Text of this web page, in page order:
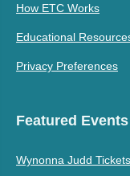
How ETC Works
Educational
Privacy Preferences
Featured Events
Wynonna Judd Tickets